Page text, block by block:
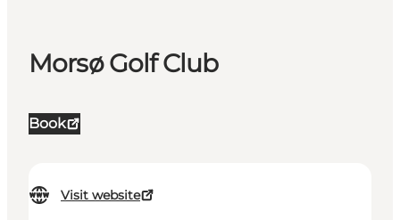
Morsø Golf Club
Book
Visit website